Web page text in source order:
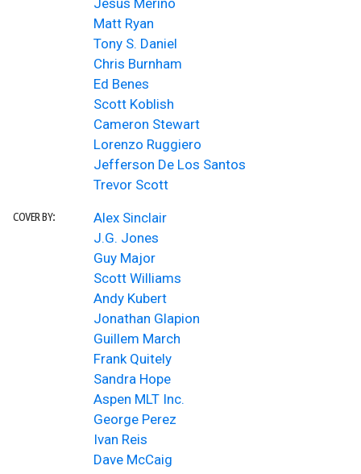
Jesus Merino
Matt Ryan
Tony S. Daniel
Chris Burnham
Ed Benes
Scott Koblish
Cameron Stewart
Lorenzo Ruggiero
Jefferson De Los Santos
Trevor Scott
COVER BY:
Alex Sinclair
J.G. Jones
Guy Major
Scott Williams
Andy Kubert
Jonathan Glapion
Guillem March
Frank Quitely
Sandra Hope
Aspen MLT Inc.
George Perez
Ivan Reis
Dave McCaig